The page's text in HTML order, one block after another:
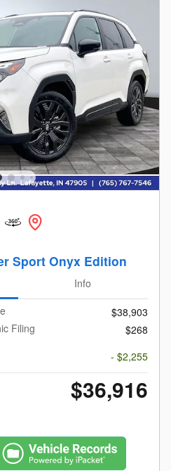
Sport Onyx Edition
Info
$38,903
Filing
$268
- $2,255
$36,916